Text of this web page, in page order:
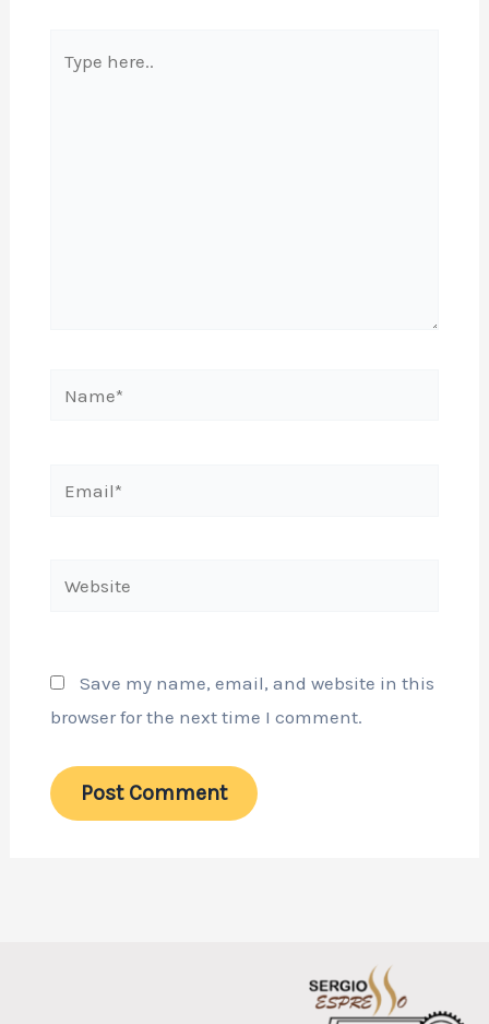
here..
Email*
Website
Save my name, email, and website in this
browser for the next time I comment.